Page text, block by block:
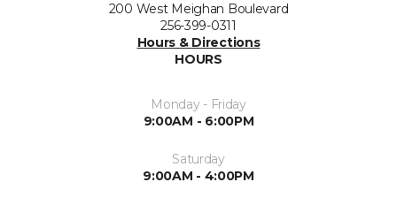
200 West Meighan Boulevard
256-399-0311
Hours & Directions
HOURS
Monday - Friday
9:00AM - 6:00PM
Saturday
9:00AM - 4:00PM